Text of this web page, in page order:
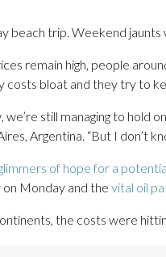
beach trip. Weekend
remain high, people
costs bloat and they try to
we’re still managing to hold
Argentina. “But I don’t
of hope for a
Monday and the vital oil
the costs were